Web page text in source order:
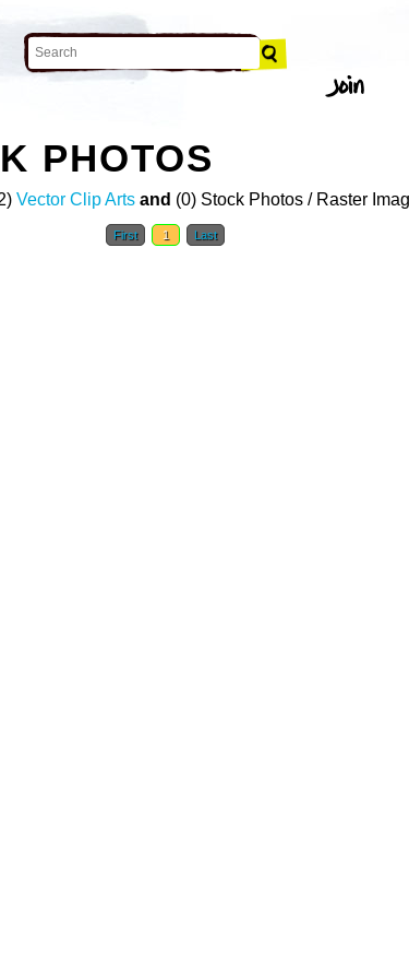
PHOTOS
Vector Clip Arts and (0) Stock Photos / Raster
First 1 Last